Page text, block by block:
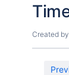
Created by